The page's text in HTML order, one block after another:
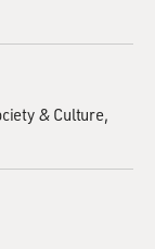
& Culture